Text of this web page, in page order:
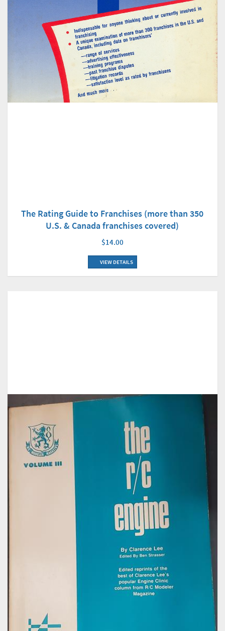
The Rating Guide to Franchises (more than 350
U.S. & Canada franchises covered)
$14.00
VIEW DETAILS